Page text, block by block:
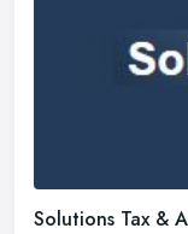
Solutions Tax &